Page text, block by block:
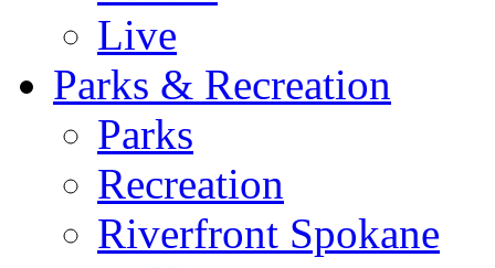
Live
Parks & Recreation
Parks
Recreation
Riverfront Spokane